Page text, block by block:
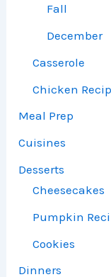
Fall
December
Casserole
Chicken
Meal Prep
Cuisines
Desserts
Cheesecakes
Pumpkin
Cookies
Dinners